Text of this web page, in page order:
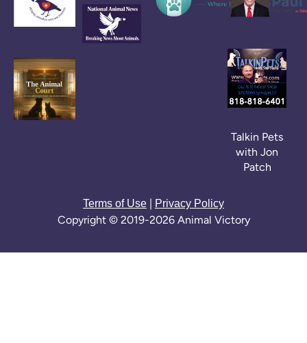
Talkin Pets
with Jon
Patch
Terms of Use Privacy Policy
Copyright © 2019-2026 Animal Victory